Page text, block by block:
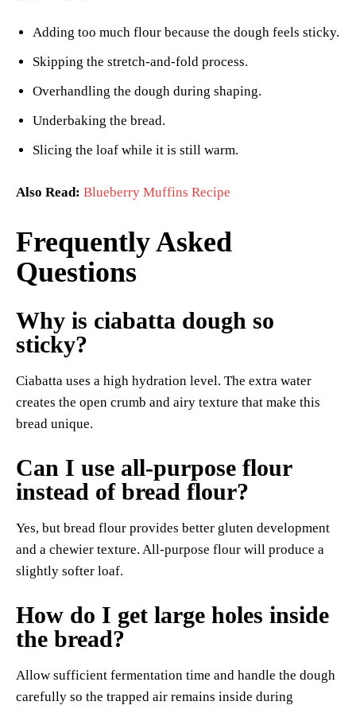
Adding too much flour because the dough feels sticky.
Skipping the stretch-and-fold process.
Overhandling the dough during shaping.
Underbaking the bread.
Slicing the loaf while it is still warm.
Also Read: Blueberry Muffins Recipe
Frequently Asked
Questions
Why is ciabatta dough so
sticky?
Ciabatta uses a high hydration level. The extra water
creates the open crumb and airy texture that make this
bread unique.
Can I use all-purpose flour
instead of bread flour?
Yes, but bread flour provides better gluten development
and a chewier texture. All-purpose flour will produce a
slightly softer loaf.
How do I get large holes inside
the bread?
Allow sufficient fermentation time and handle the dough
carefully so the trapped air remains inside during